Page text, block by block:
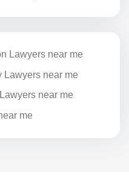
Lawyers near me
Lawyers near me
near me
me